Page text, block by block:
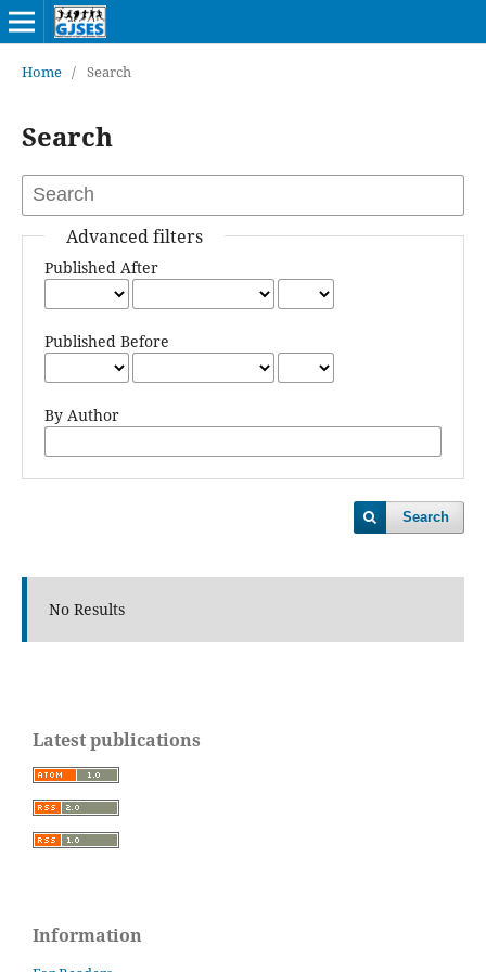
Home / Search
Search
Advanced filters
Published After
Published Before
By Author
Search
No Results
Latest publications
Information